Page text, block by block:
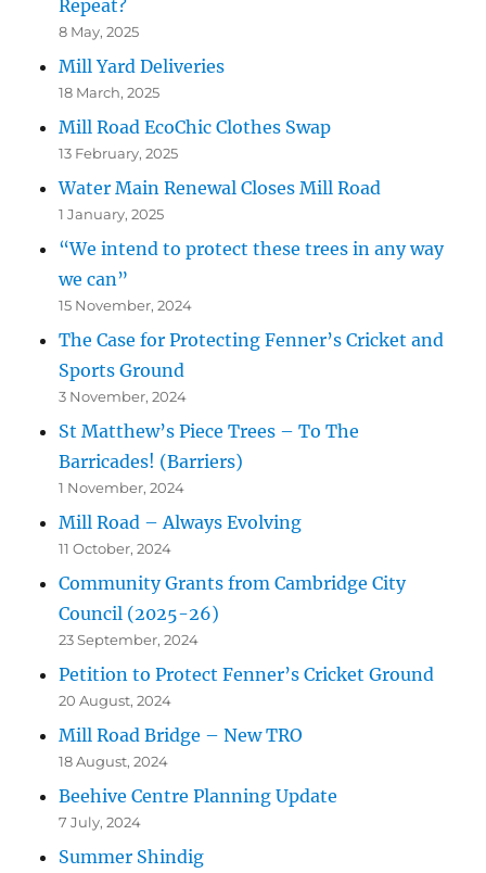
Repeat?
8 May, 2025
Mill Yard Deliveries
18 March, 2025
Mill Road EcoChic Clothes Swap
13 February, 2025
Water Main Renewal Closes Mill Road
1 January, 2025
“We intend to protect these trees in any way
we can”
15 November, 2024
The Case for Protecting Fenner’s Cricket and
Sports Ground
3 November, 2024
St Matthew’s Piece Trees – To The
Barricades! (Barriers)
1 November, 2024
Mill Road – Always Evolving
11 October, 2024
Community Grants from Cambridge City
Council (2025-26)
23 September, 2024
Petition to Protect Fenner’s Cricket Ground
20 August, 2024
Mill Road Bridge – New TRO
18 August, 2024
Beehive Centre Planning Update
7 July, 2024
Summer Shindig